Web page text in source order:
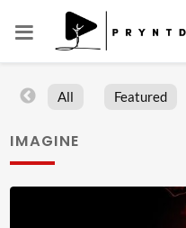
All Featured
IMAGINE